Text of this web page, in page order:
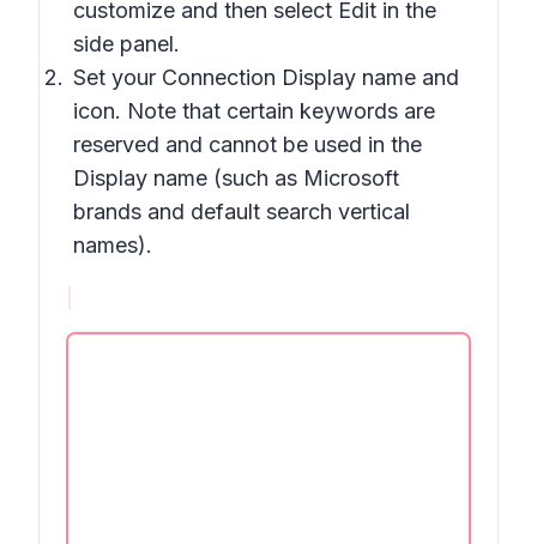
customize and then select Edit in the
side panel.
Set your Connection Display name and
icon. Note that certain keywords are
reserved and cannot be used in the
Display name (such as Microsoft
brands and default search vertical
names).